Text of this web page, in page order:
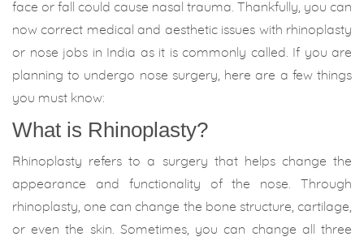
face or fall could cause nasal trauma. Thankfully, you can
now correct medical and aesthetic issues with rhinoplasty
or nose jobs in India as it is commonly called. If you are
planning to undergo nose surgery, here are a few things
you must know:
What is Rhinoplasty?
Rhinoplasty refers to a surgery that helps change the
appearance and functionality of the nose. Through
rhinoplasty, one can change the bone structure, cartilage,
or even the skin. Sometimes, you can change all three